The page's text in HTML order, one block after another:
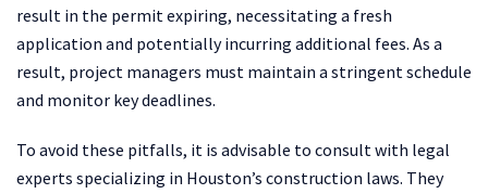
result in the permit expiring, necessitating a fresh
application and potentially incurring additional fees. As a
result, project managers must maintain a stringent schedule
and monitor key deadlines.
To avoid these pitfalls, it is advisable to consult with legal
experts specializing in Houston’s construction laws. They